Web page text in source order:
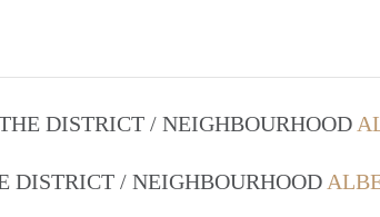
DISTRICT / NEIGHBOURHOOD
DISTRICT / NEIGHBOURHOOD